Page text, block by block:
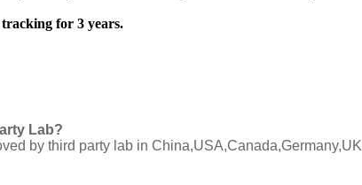
for 3 years.
Lab?
by third party lab in